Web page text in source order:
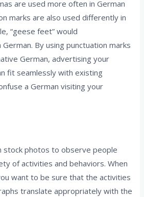
are used more often in German
marks are also used differently in
“geese feet” would
German. By using punctuation marks
German, advertising your
fit seamlessly with existing
a German visiting your
stock photos to observe people
of activities and behaviors. When
want to be sure that the activities
translate appropriately with the